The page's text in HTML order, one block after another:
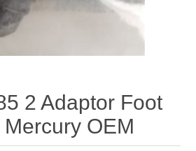
2 Adaptor Foot
OEM